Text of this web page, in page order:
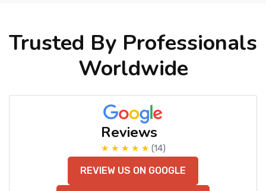
Trusted By Professionals
Worldwide
Reviews
★ ★ ★ ★ ★ (14)
REVIEW US ON GOOGLE